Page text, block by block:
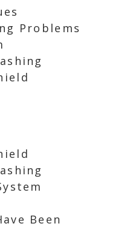
Problems
Been